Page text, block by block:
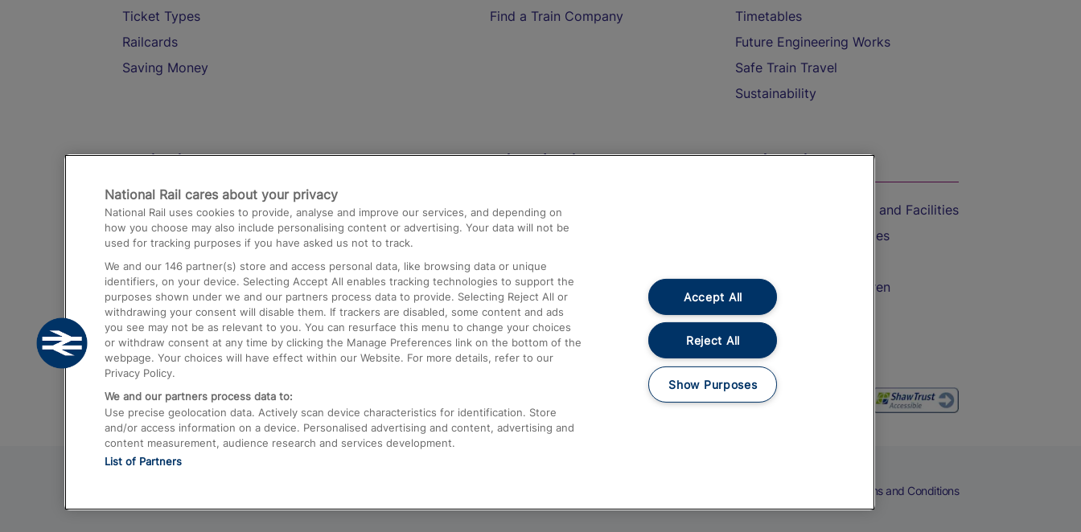
Ticket Types
Railcards
Saving Money
Find a Train Company
Timetables
Future Engineering Works
Safe Train Travel
Sustainability
Destinations
Trains from London Paddington to Heathrow
Airport
Trains from London to Birmingham
Trains from Edinburgh to Kings Cross
Trains from Gatwick Airport to London
Help and Assistance
Compensation and Refunds
Contact Us
Complaints
Passenger Assist
Media
Text 61016
On the Train
Accessible Train Travel and Facilities
Train Travel with Bicycles
Train Travel with Children
Food and Drink
Terms and Conditions
National Rail cares about your privacy
National Rail uses cookies to provide, analyse and improve our services, and depending on
how you choose may also include personalising content or advertising. Your data will not be
used for tracking purposes if you have asked us not to track.
We and our 146 partner(s) store and access personal data, like browsing data or unique
identifiers, on your device. Selecting Accept All enables tracking technologies to support the
purposes shown under we and our partners process data to provide. Selecting Reject All or
withdrawing your consent will disable them. If trackers are disabled, some content and ads
you see may not be as relevant to you. You can resurface this menu to change your choices
or withdraw consent at any time by clicking the Manage Preferences link on the bottom of the
webpage. Your choices will have effect within our Website. For more details, refer to our
Privacy Policy.
We and our partners process data to:
Use precise geolocation data. Actively scan device characteristics for identification. Store
and/or access information on a device. Personalised advertising and content, advertising and
content measurement, audience research and services development.
List of Partners
Accept All
Reject All
Show Purposes